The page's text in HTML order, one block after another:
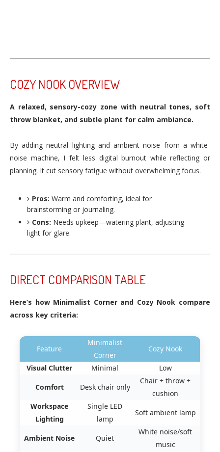
COZY NOOK OVERVIEW
A relaxed, sensory-cozy zone with neutral tones, soft
throw blanket, and subtle plant for calm ambiance.
By adding neutral lighting and ambient noise from a white-
noise machine, I felt less digital burnout while reflecting or
planning. It cut sensory fatigue without overwhelming focus.
Pros: Warm and comforting, ideal for
brainstorming or journaling.
Cons: Needs upkeep—watering plant, adjusting
light for glare.
DIRECT COMPARISON TABLE
Here’s how Minimalist Corner and Cozy Nook compare
across key criteria:
Feature
Minimalist
Corner
Cozy Nook
Visual Clutter Minimal Low
Comfort Desk chair only
Chair + throw +
cushion
Workspace
Lighting
Single LED
lamp
Soft ambient lamp
Ambient Noise Quiet
White noise/soft
music